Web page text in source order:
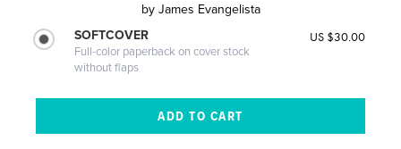
by James Evangelista
SOFTCOVER
Full-color paperback on cover stock
without flaps
US $30.00